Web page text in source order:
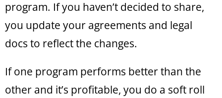
program. If you haven’t decided to share,
you update your agreements and legal
docs to reflect the changes.
If one program performs better than the
other and it’s profitable, you do a soft roll